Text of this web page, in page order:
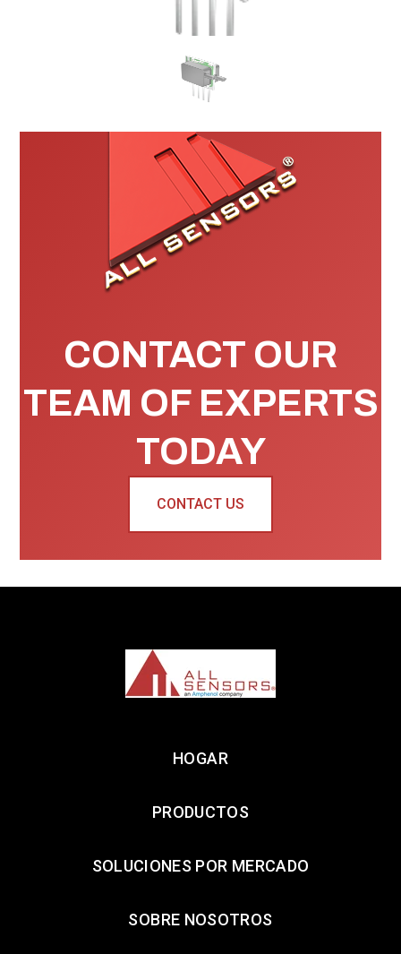
CONTACT OUR
TEAM OF EXPERTS
TODAY
CONTACT US
HOGAR
PRODUCTOS
SOLUCIONES POR MERCADO
SOBRE NOSOTROS